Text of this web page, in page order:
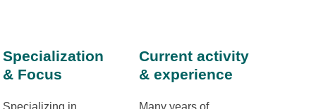
Specialization
& Focus
Specializing in
Current activity
& experience
Many years of